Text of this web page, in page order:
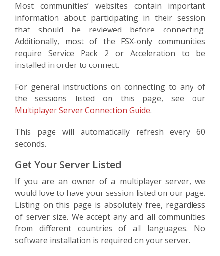
Most communities’ websites contain important
information about participating in their session
that should be reviewed before connecting.
Additionally, most of the FSX-only communities
require Service Pack 2 or Acceleration to be
installed in order to connect.
For general instructions on connecting to any of
the sessions listed on this page, see our
Multiplayer Server Connection Guide.
This page will automatically refresh every 60
seconds.
Get Your Server Listed
If you are an owner of a multiplayer server, we
would love to have your session listed on our page.
Listing on this page is absolutely free, regardless
of server size. We accept any and all communities
from different countries of all languages. No
software installation is required on your server.